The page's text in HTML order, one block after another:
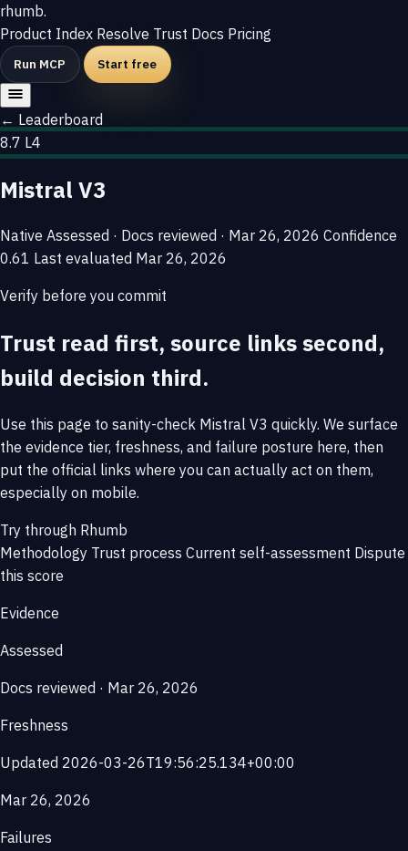
rhumb.
Product Index Resolve Trust Docs Pricing
Run MCP Start free
← Leaderboard
8.7 L4
Mistral V3
Native Assessed · Docs reviewed · Mar 26, 2026 Confidence
0.61 Last evaluated Mar 26, 2026
Verify before you commit
Trust read first, source links second,
build decision third.
Use this page to sanity-check Mistral V3 quickly. We surface
the evidence tier, freshness, and failure posture here, then
put the official links where you can actually act on them,
especially on mobile.
Try through Rhumb
Methodology Trust process Current self-assessment Dispute
this score
Evidence
Assessed
Docs reviewed · Mar 26, 2026
Freshness
Updated 2026-03-26T19:56:25.134+00:00
Mar 26, 2026
Failures